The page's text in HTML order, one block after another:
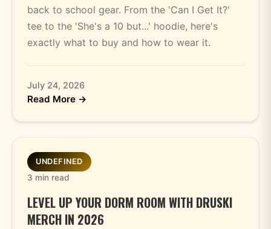
back to school gear. From the 'Can I Get It?'
tee to the 'She's a 10 but...' hoodie, here's
exactly what to buy and how to wear it.
July 24, 2026
Read More →
UNDEFINED
3 min read
LEVEL UP YOUR DORM ROOM WITH DRUSKI
MERCH IN 2026